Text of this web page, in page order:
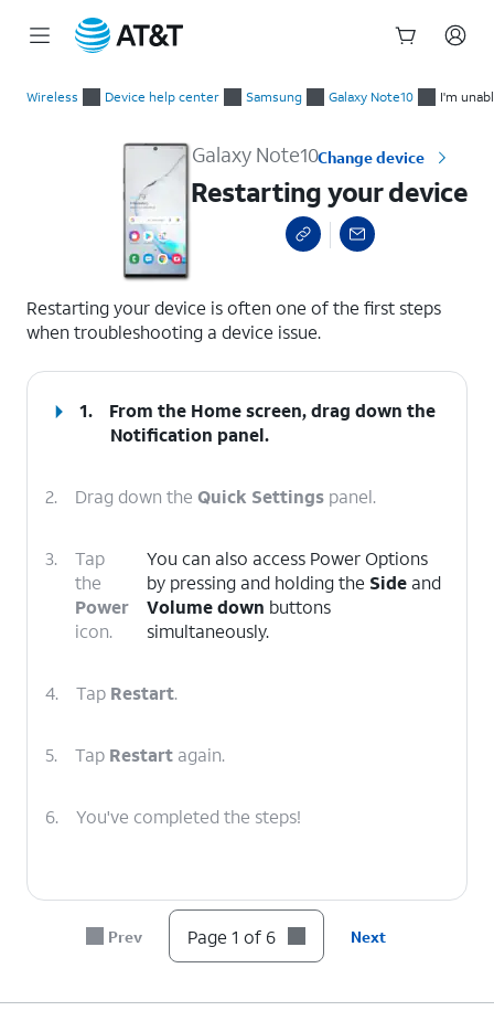
Wireless Device help center Samsung Galaxy Note10 I'm
Galaxy Note10Change device
Restarting your device
Restarting your device is often one of the first steps
when troubleshooting a device issue.
1.
From the Home screen, drag down the
Notification panel.
2. Drag down the Quick Settings panel.
3.
Tap
the
Power
icon.
You can also access Power Options
by pressing and holding the Side and
Volume down buttons
simultaneously.
4. Tap Restart.
5. Tap Restart again.
6. You've completed the steps!
Prev Page 1 of 6 Next